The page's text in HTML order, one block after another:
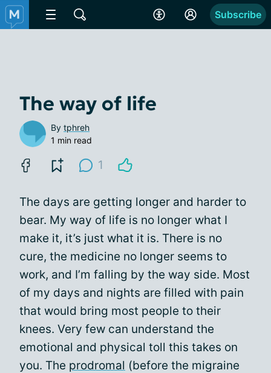
Subscribe
The way of life
By tphreh
1 min read
1
The days are getting longer and harder to
bear. My way of life is no longer what I
make it, it’s just what it is. There is no
cure, the medicine no longer seems to
work, and I’m falling by the way side. Most
of my days and nights are filled with pain
that would bring most people to their
knees. Very few can understand the
emotional and physical toll this takes on
you. The prodromal (before the migraine